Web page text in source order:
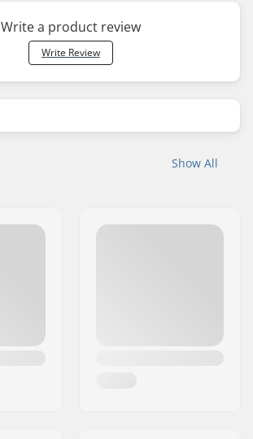
Write a product review
Write Review
Show All